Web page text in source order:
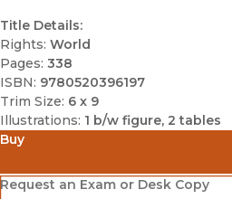
Title Details:
Rights: World
Pages: 338
ISBN: 9780520396197
Trim Size: 6 x 9
Illustrations: 1 b/w figure, 2 tables
Buy
Amazon
(opens in new window)
Request an Exam or Desk Copy
(opens in new window)